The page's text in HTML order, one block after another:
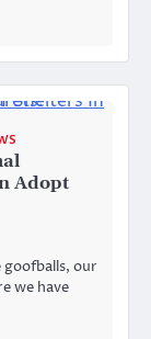
Adopt
goofballs, our
we have